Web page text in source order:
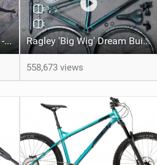
The New Manitou Dorado - Legends Never Die! Ragley 'Big Wig' Dream Build | One Very Special Bike!
558,673 views